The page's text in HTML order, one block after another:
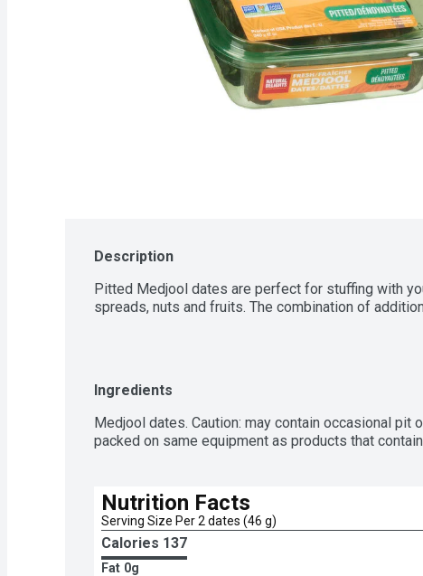
Description
Pitted Medjool dates are perfect for stuffing with
spreads, nuts and fruits. The combination of
Ingredients
Medjool dates. Caution: may contain occasional pit
packed on same equipment as products that
Nutrition Facts
Serving Size Per 2 dates (46 g)
Calories 137
Fat 0g